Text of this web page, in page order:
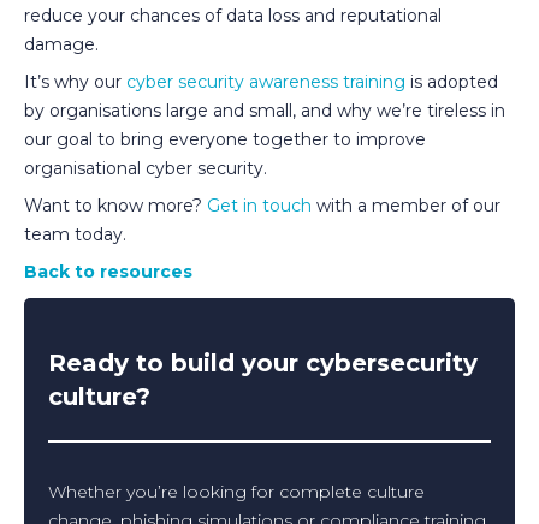
reduce your chances of data loss and reputational
damage.
It’s why our cyber security awareness training is adopted
by organisations large and small, and why we’re tireless in
our goal to bring everyone together to improve
organisational cyber security.
Want to know more? Get in touch with a member of our
team today.
Back to resources
Ready to build your cybersecurity
culture?
Whether you’re looking for complete culture